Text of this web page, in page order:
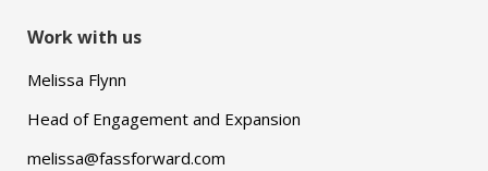
Work with us
Melissa Flynn
Head of Engagement and Expansion
melissa@fassforward.com